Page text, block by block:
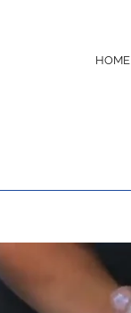
HOME